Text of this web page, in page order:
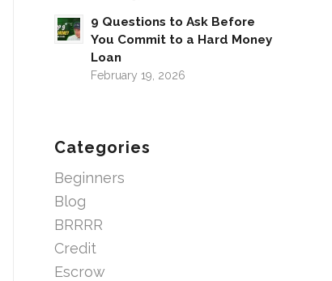
9 Questions to Ask Before
You Commit to a Hard Money
Loan
February 19, 2026
Categories
Beginners
Blog
BRRRR
Credit
Escrow